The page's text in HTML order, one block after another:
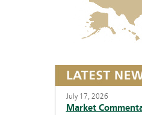
July 17, 2026
Market